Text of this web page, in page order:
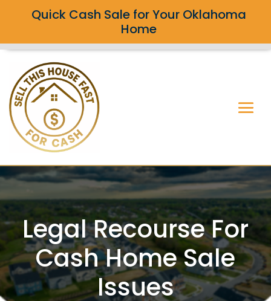
Quick Cash Sale for Your Oklahoma
Home
Legal Recourse For
Cash Home Sale
Issues